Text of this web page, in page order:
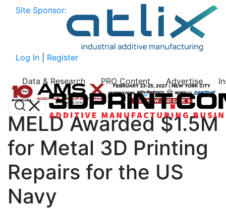
Site Sponsor:
Log In Register
Data & Research PRO Content Advertise
MELD Awarded $1.5M
for Metal 3D Printing
Repairs for the US
Navy